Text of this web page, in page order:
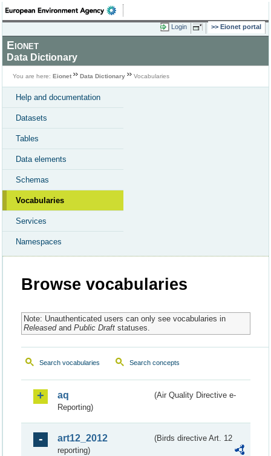
Login Eionet portal
Eionet
Data Dictionary
You are here: Eionet Data Dictionary Vocabularies
Help and documentation
Datasets
Tables
Data elements
Schemas
Vocabularies
Services
Namespaces
Browse vocabularies
Note: Unauthenticated users can only see vocabularies in
Releasedand Public Draftstatuses.
Search vocabularies Search concepts
aq
(Air Quality Directive e-
Reporting)
art12_2012
(Birds directive Art. 12
reporting)